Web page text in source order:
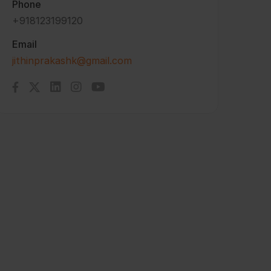
Phone
+918123199120
Email
jithinprakashk@gmail.com